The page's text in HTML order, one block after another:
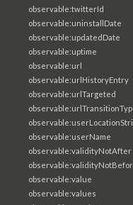
observable:twitterId
observable:uninstallDate
observable:updatedDate
observable:uptime
observable:url
observable:urlHistoryEntry
observable:urlTargeted
observable:userName
observable:validityNotAfter
observable:value
observable:values